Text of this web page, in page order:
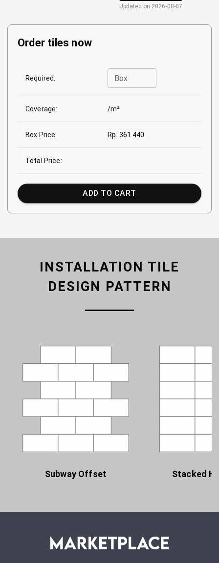
Updated on 2026-08-07
Order tiles now
Required: Box
Coverage: /m²
Box Price: Rp. 361.440
Total Price:
ADD TO CART
INSTALLATION TILE
DESIGN PATTERN
Subway Offset Stacked